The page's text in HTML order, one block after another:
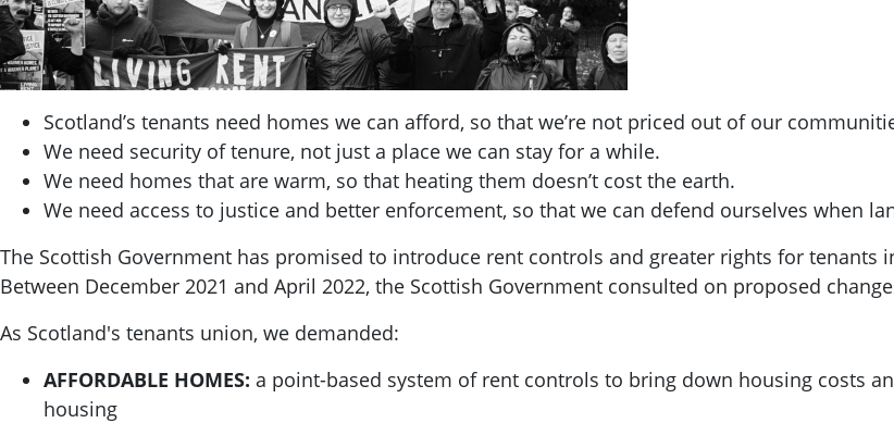
Scotland’s tenants need homes we can afford, so that we’re not priced out of our
We need security of tenure, not just a place we can stay for a while.
We need homes that are warm, so that heating them doesn’t cost the earth.
We need access to justice and better enforcement, so that we can defend ourselves when
The Scottish Government has promised to introduce rent controls and greater rights for tenants
Between December 2021 and April 2022, the Scottish Government consulted on proposed
As Scotland's tenants union, we demanded:
AFFORDABLE HOMES: a point-based system of rent controls to bring down housing costs
housing